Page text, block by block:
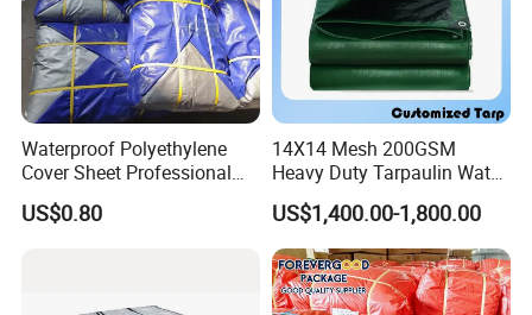
Waterproof Polyethylene
Cover Sheet Professional
Grade 8X12m PE Tarpaulin
for Agriculture
US$0.80
14X14 Mesh 200GSM
Heavy Duty Tarpaulin Water
& Mildew Resistant PE Tarp
US$1,400.00-1,800.00